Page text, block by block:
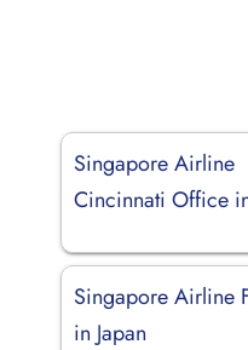
Singapore Airline
Cincinnati Office
Singapore Airline
in Japan